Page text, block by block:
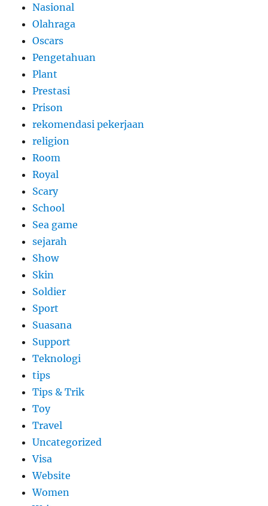
Nasional
Olahraga
Oscars
Pengetahuan
Plant
Prestasi
Prison
rekomendasi pekerjaan
religion
Room
Royal
Scary
School
Sea game
sejarah
Show
Skin
Soldier
Sport
Suasana
Support
Teknologi
tips
Tips & Trik
Toy
Travel
Uncategorized
Visa
Website
Women